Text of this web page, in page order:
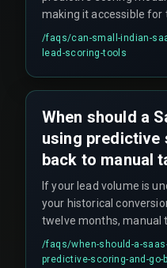
making it accessible for
users, though custom
data engineering
/faqs/can-small-indian-
lead-scoring-tools
When should a
using predictive
back to manual
If your lead volume is
your historical
twelve months, manual
qualification rules often
models, making
/faqs/when-should-a-
predictive-scoring-and-